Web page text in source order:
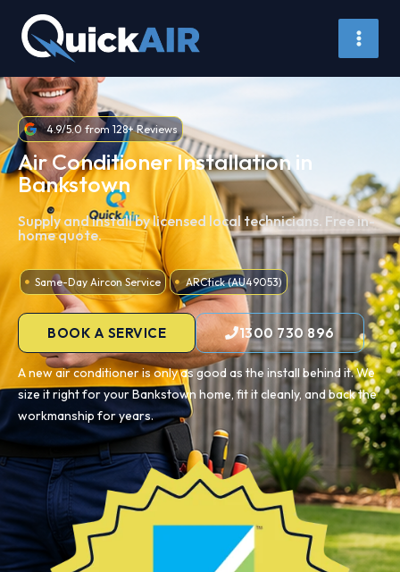
content
4.9/5.0 from 128+ Reviews
Air Conditioner Installation in
Bankstown
Supply and install by licensed local technicians. Free in-
home quote.
Same-Day Aircon Service ARCtick (AU49053)
BOOK A SERVICE 1300 730 896
A new air conditioner is only as good as the install behind it. We
size it right for your Bankstown home, fit it cleanly, and back the
workmanship for years.